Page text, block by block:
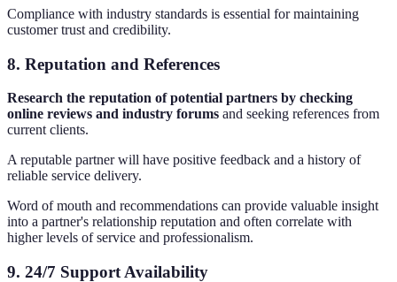
Compliance with industry standards is essential for maintaining
customer trust and credibility.
8. Reputation and References
Research the reputation of potential partners by checking
online reviews and industry forums and seeking references from
current clients.
A reputable partner will have positive feedback and a history of
reliable service delivery.
Word of mouth and recommendations can provide valuable insight
into a partner's relationship reputation and often correlate with
higher levels of service and professionalism.
9. 24/7 Support Availability